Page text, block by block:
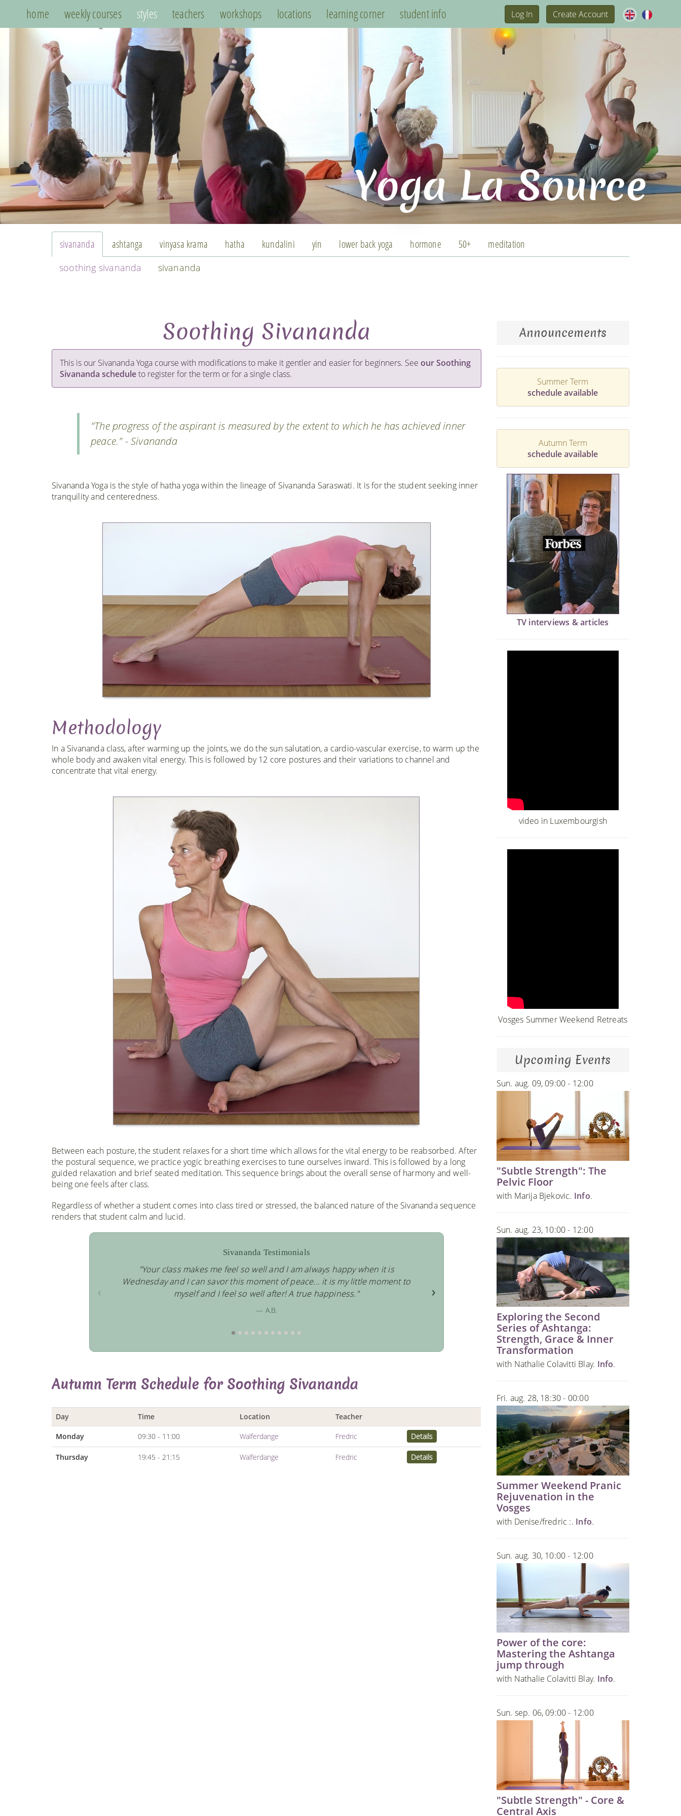
home weekly courses styles teachers workshops locations learning corner student info Log In Create Account
Yoga La Source
sivananda ashtanga vinyasa krama hatha kundalini yin lower back yoga hormone 50+ meditation
soothing sivananda sivananda
Soothing Sivananda
This is our Sivananda Yoga course with modifications to make it gentler and easier for beginners. See our Soothing
Sivananda scheduleto register for the term or for a single class.
"The progress of the aspirant is measured by the extent to which he has achieved inner
peace." - Sivananda
Sivananda Yoga is the style of hatha yoga within the lineage of Sivananda Saraswati. It is for the student seeking inner
tranquility and centeredness.
Methodology
In a Sivananda class, after warming up the joints, we do the sun salutation, a cardio-vascular exercise, to warm up the
whole body and awaken vital energy. This is followed by 12 core postures and their variations to channel and
concentrate that vital energy.
Between each posture, the student relaxes for a short time which allows for the vital energy to be reabsorbed. After
the postural sequence, we practice yogic breathing exercises to tune ourselves inward. This is followed by a long
guided relaxation and brief seated meditation. This sequence brings about the overall sense of harmony and well-
being one feels after class.
Regardless of whether a student comes into class tired or stressed, the balanced nature of the Sivananda sequence
renders that student calm and lucid.
Sivananda Testimonials
‹ ›
"Your class makes me feel so well and I am always happy when it is
Wednesday and I can savor this moment of peace... it is my little moment to
myself and I feel so well after! A true happiness."
— A.B.
Autumn Term Schedule for Soothing Sivananda
Day Time Location Teacher
Monday 09:30 - 11:00 Walferdange Fredric Details
Thursday 19:45 - 21:15 Walferdange Fredric Details
Announcements
Summer Term
schedule available
Autumn Term
schedule available
TV interviews & articles
video in Luxembourgish
Vosges Summer Weekend Retreats
Upcoming Events
Sun. aug. 09, 09:00 - 12:00
"Subtle Strength": The
Pelvic Floor
with Marija Bjekovic. Info.
Sun. aug. 23, 10:00 - 12:00
Exploring the Second
Series of Ashtanga:
Strength, Grace & Inner
Transformation
with Nathalie Colavitti Blay. Info.
Fri. aug. 28, 18:30 - 00:00
Summer Weekend Pranic
Rejuvenation in the
Vosges
with Denise/fredric :. Info.
Sun. aug. 30, 10:00 - 12:00
Power of the core:
Mastering the Ashtanga
jump through
with Nathalie Colavitti Blay. Info.
Sun. sep. 06, 09:00 - 12:00
"Subtle Strength" - Core &
Central Axis